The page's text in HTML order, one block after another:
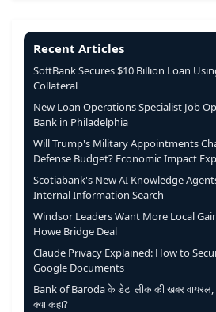
Recent Articles
SoftBank Secures $10 Billion Loan
Collateral
New Loan Operations Specialist Job
Bank in Philadelphia
Will Trump's Military Appointments
Defense Budget? Economic Impact
Scotiabank's New AI Knowledge
Internal Information Search
Windsor Leaders Want More Local
Howe Bridge Deal
Claude Privacy Explained: How to
Google Documents
Bank of Baroda के डेटा लीक की खबर वायरल,
क्या कहा?